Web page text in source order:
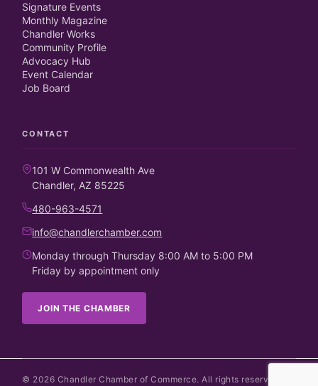
Signature Events
Monthly Magazine
Chandler Works
Community Profile
Advocacy Hub
Event Calendar
Job Board
CONTACT
101 W Commonwealth Ave
Chandler, AZ 85225
480-963-4571
info@chandlerchamber.com
Monday through Thursday 8:00 AM to 5:00 PM
Friday by appointment only
JOIN THE CHAMBER
© 2026 Chandler Chamber of Commerce. All rights reserved.